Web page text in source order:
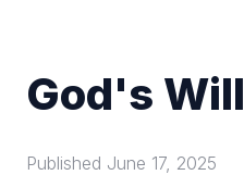
God's Will
Published June 17, 2025